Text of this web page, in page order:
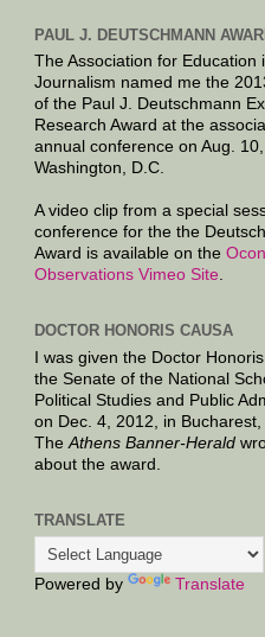
PAUL J. DEUTSCHMANN
The Association for Education
Journalism named me the
of the Paul J. Deutschmann
Research Award at the
annual conference on Aug.
Washington, D.C.
A video clip from a special
conference for the the
Award is available on the
Observations Vimeo Site.
DOCTOR HONORIS CAUSA
I was given the Doctor
the Senate of the National
Political Studies and Public
on Dec. 4, 2012, in Bucharest,
The Athens Banner-Herald
about the award.
TRANSLATE
Powered by Translate